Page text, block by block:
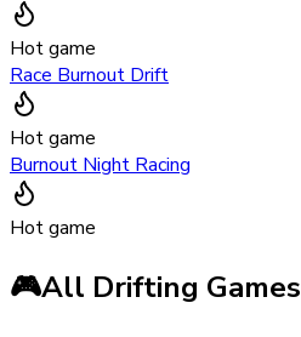
Hot game
Race Burnout Drift
Hot game
Burnout Night Racing
Hot game
🎮All Drifting Games